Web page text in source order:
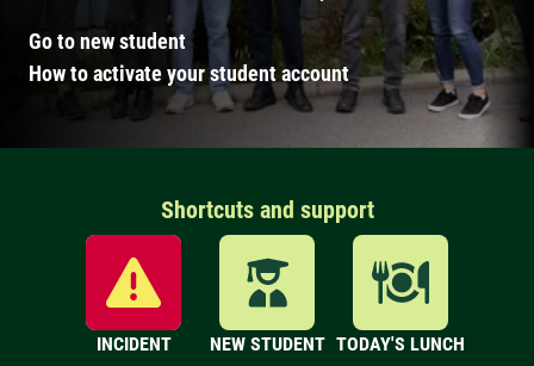
Go to new student
How to activate your student account
Shortcuts and support
INCIDENT NEW STUDENT TODAY'S LUNCH